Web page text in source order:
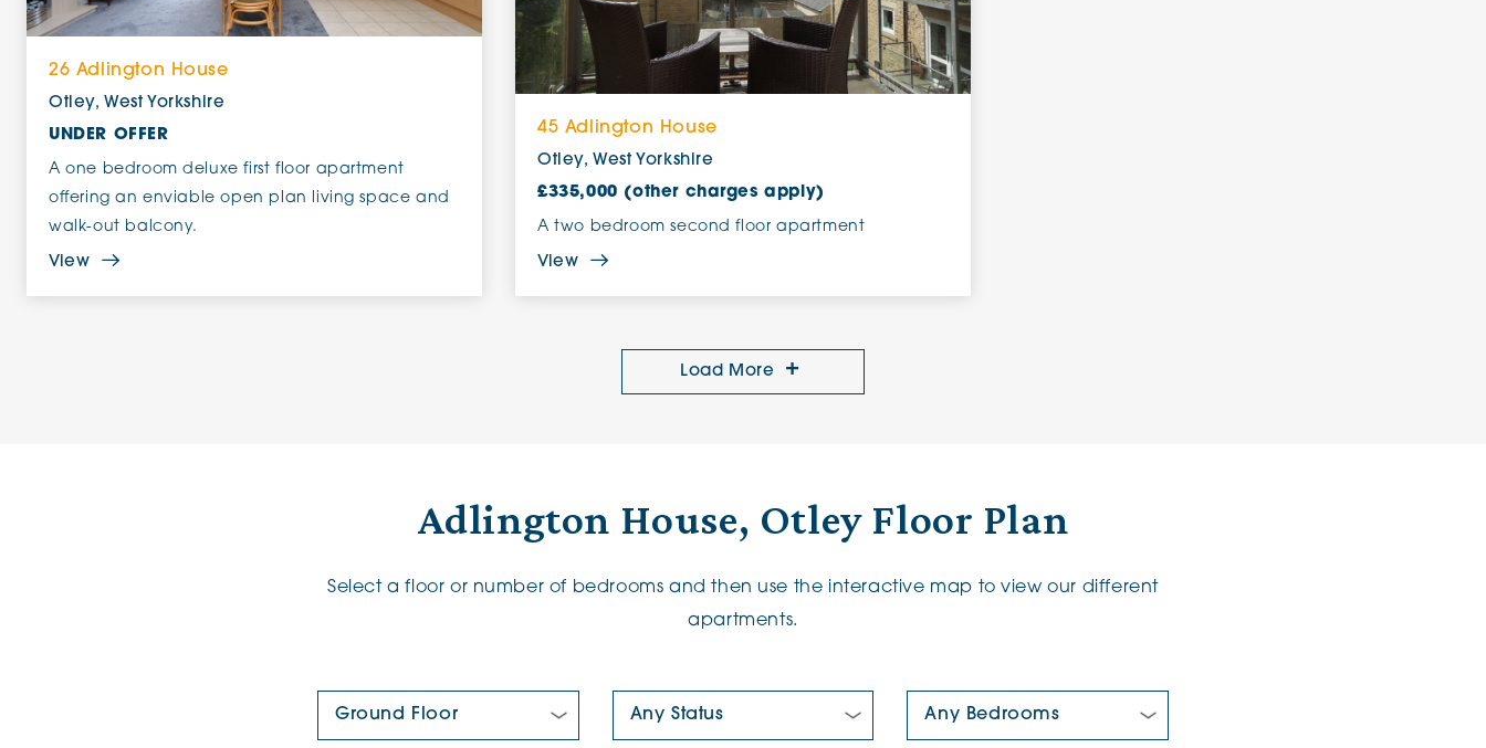
26 Adlington House
Otley, West Yorkshire
UNDER OFFER
A one bedroom deluxe first floor apartment
offering an enviable open plan living space and
walk-out balcony.
View
45 Adlington House
Otley, West Yorkshire
£335,000 (other charges apply)
A two bedroom second floor apartment
View
Load More
Adlington House, Otley Floor Plan
Select a floor or number of bedrooms and then use the interactive map to view our different
apartments.